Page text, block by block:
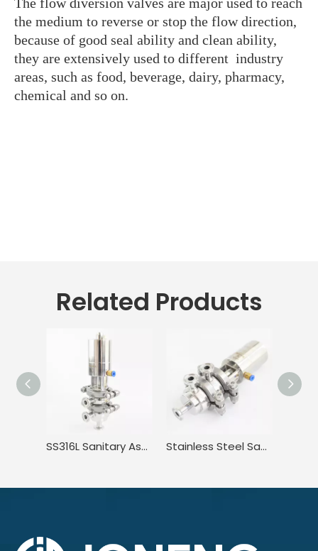
the medium to reverse or stop the flow direction,
because of good seal ability and clean ability,
they are extensively used to different industry
areas, such as food, beverage, dairy, pharmacy,
chemical and so on.
Related Products
SS316L Sanitary Aseptic Adjustable Mini Flow Diversion Valve Stainless Steel Sanitary Double Seat Clamping Flow Diversion Valve